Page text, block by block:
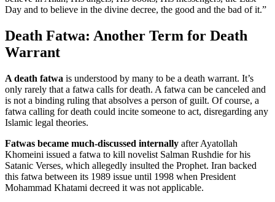
Day and to believe in the divine decree, the good and the bad of it.”
Death Fatwa: Another Term for Death
Warrant
A death fatwa is understood by many to be a death warrant. It’s
only rarely that a fatwa calls for death. A fatwa can be canceled and
is not a binding ruling that absolves a person of guilt. Of course, a
fatwa calling for death could incite someone to act, disregarding any
Islamic legal theories.
Fatwas became much-discussed internally after Ayatollah
Khomeini issued a fatwa to kill novelist Salman Rushdie for his
Satanic Verses, which allegedly insulted the Prophet. Iran backed
this fatwa between its 1989 issue until 1998 when President
Mohammad Khatami decreed it was not applicable.